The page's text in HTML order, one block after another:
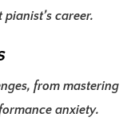
career.
from mastering
anxiety.